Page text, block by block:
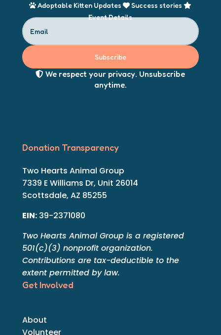
Adoptable Kitten Updates
Success stories
Event Details
Subscribe
We respect your privacy. Unsubscribe
anytime.​
Donation Transparency
Two Hearts Animal Group
7339 E Williams Dr, Unit 26014
Scottsdale, AZ 85255
EIN:39-2371080
Two Hearts Animal Group is a registered
501(c)(3) nonprofit organization.
Contributions are tax-deductible to the
extent permitted by law.
Get Involved
About
Volunteer